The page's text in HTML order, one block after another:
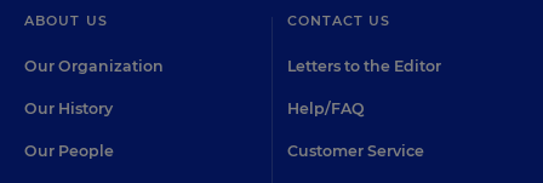
ABOUT US
Our Organization
Our History
Our People
CONTACT US
Letters to the Editor
Help/FAQ
Customer Service